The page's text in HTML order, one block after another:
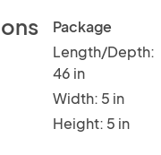
Package
Length/Depth:
46 in
Width: 5 in
Height: 5 in